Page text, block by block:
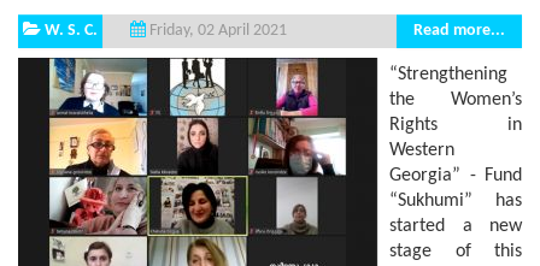
W. S. C. Friday, 02 April 2021 Read more...
“Strengthening
the Women’s
Rights in
Western
Georgia” - Fund
“Sukhumi” has
started a new
stage of this